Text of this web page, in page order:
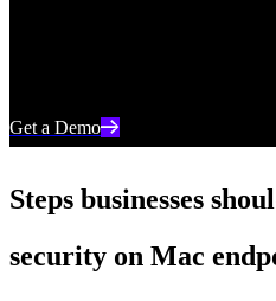
Get a Demo
Steps businesses
security on Mac